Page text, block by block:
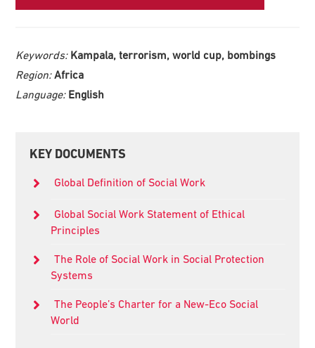
Keywords: Kampala, terrorism, world cup, bombings
Region:Africa
Language: English
Primary
KEY DOCUMENTS
Global Definition of Social Work
Global Social Work Statement of Ethical
Principles
The Role of Social Work in Social Protection
Systems
The People’s Charter for a New-Eco Social
World